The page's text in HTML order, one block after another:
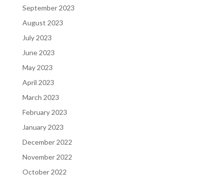
September 2023
August 2023
July 2023
June 2023
May 2023
April 2023
March 2023
February 2023
January 2023
December 2022
November 2022
October 2022